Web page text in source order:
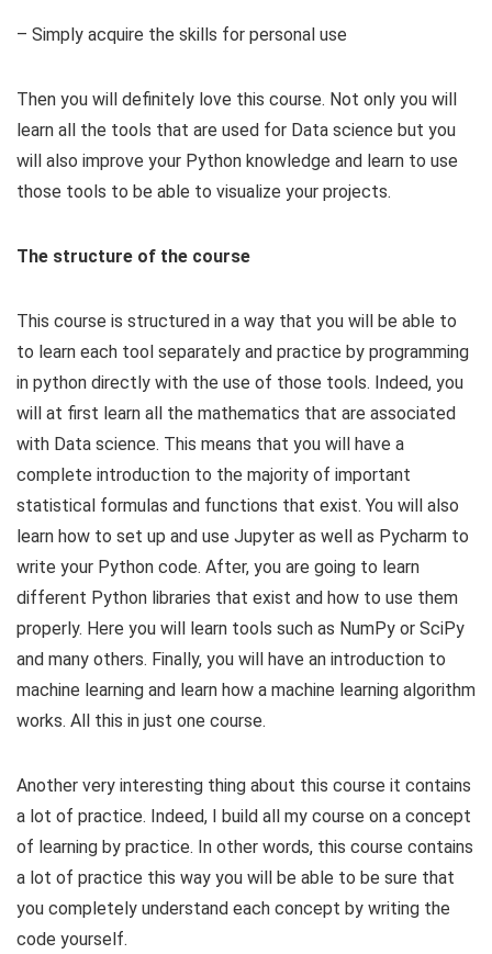
– Simply acquire the skills for personal use
Then you will definitely love this course. Not only you will
learn all the tools that are used for Data science but you
will also improve your Python knowledge and learn to use
those tools to be able to visualize your projects.
The structure of the course
This course is structured in a way that you will be able to
to learn each tool separately and practice by programming
in python directly with the use of those tools. Indeed, you
will at first learn all the mathematics that are associated
with Data science. This means that you will have a
complete introduction to the majority of important
statistical formulas and functions that exist. You will also
learn how to set up and use Jupyter as well as Pycharm to
write your Python code. After, you are going to learn
different Python libraries that exist and how to use them
properly. Here you will learn tools such as NumPy or SciPy
and many others. Finally, you will have an introduction to
machine learning and learn how a machine learning algorithm
works. All this in just one course.
Another very interesting thing about this course it contains
a lot of practice. Indeed, I build all my course on a concept
of learning by practice. In other words, this course contains
a lot of practice this way you will be able to be sure that
you completely understand each concept by writing the
code yourself.